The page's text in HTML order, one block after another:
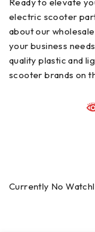
electric scooter
about our
your business
quality plastic and
scooter brands on
Currently No